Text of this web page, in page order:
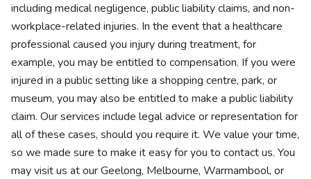
including medical negligence, public liability claims, and non-
workplace-related injuries. In the event that a healthcare
professional caused you injury during treatment, for
example, you may be entitled to compensation. If you were
injured in a public setting like a shopping centre, park, or
museum, you may also be entitled to make a public liability
claim. Our services include legal advice or representation for
all of these cases, should you require it. We value your time,
so we made sure to make it easy for you to contact us. You
may visit us at our Geelong, Melbourne, Warrnambool, or